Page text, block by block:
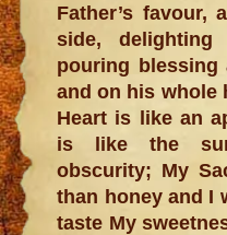
Father’s favour,
side,
pouring
and on his whole
Heart is like an
is like the
obscurity; My
than honey and I
taste My